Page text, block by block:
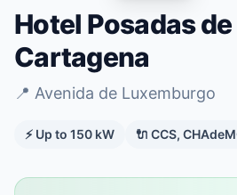
Hotel Posadas
Cartagena
📍 Avenida de Luxemburgo
⚡ Up to 150 kW 🔌 CCS,